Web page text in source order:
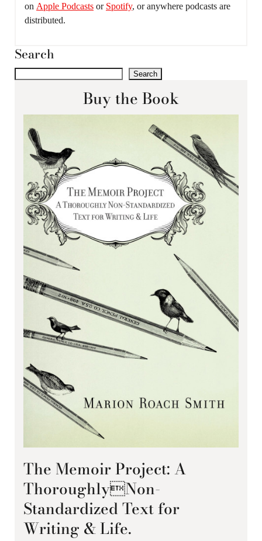
on Apple Podcasts or Spotify, or anywhere podcasts are
distributed.
Search
Search
Buy the Book
The Memoir Project: A
ThoroughlyNon-
Standardized Text for
Writing & Life.